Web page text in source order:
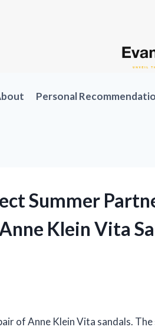
Personal
Summer
Klein Vita
of Anne Klein Vita sandals.